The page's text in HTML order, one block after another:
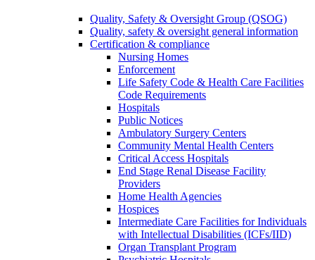
Quality, Safety & Oversight Group (QSOG)
Quality, safety & oversight general information
Certification & compliance
Nursing Homes
Enforcement
Life Safety Code & Health Care Facilities
Code Requirements
Hospitals
Public Notices
Ambulatory Surgery Centers
Community Mental Health Centers
Critical Access Hospitals
End Stage Renal Disease Facility
Providers
Home Health Agencies
Hospices
Intermediate Care Facilities for Individuals
with Intellectual Disabilities (ICFs/IID)
Organ Transplant Program